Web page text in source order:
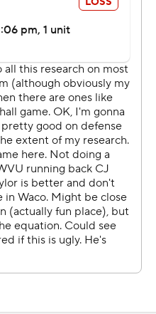
end of a scramble and
West Virginia's
Lamp was flagged for
upon review and Wilson-
the field, went to a
and did not return.
Shapen and injured
get examined on Friday
after that.''
for 326 yards and
Baylor on two